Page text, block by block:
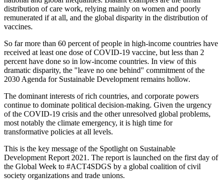
distribution of care work, relying mainly on women and poorly
remunerated if at all, and the global disparity in the distribution of
vaccines.
So far more than 60 percent of people in high-income countries have
received at least one dose of COVID-19 vaccine, but less than 2
percent have done so in low-income countries. In view of this
dramatic disparity, the "leave no one behind" commitment of the
2030 Agenda for Sustainable Development remains hollow.
The dominant interests of rich countries, and corporate powers
continue to dominate political decision-making. Given the urgency
of the COVID-19 crisis and the other unresolved global problems,
most notably the climate emergency, it is high time for
transformative policies at all levels.
This is the key message of the Spotlight on Sustainable
Development Report 2021. The report is launched on the first day of
the Global Week to #ACT4SDGS by a global coalition of civil
society organizations and trade unions.